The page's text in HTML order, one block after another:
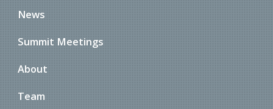
News
Summit Meetings
About
Team